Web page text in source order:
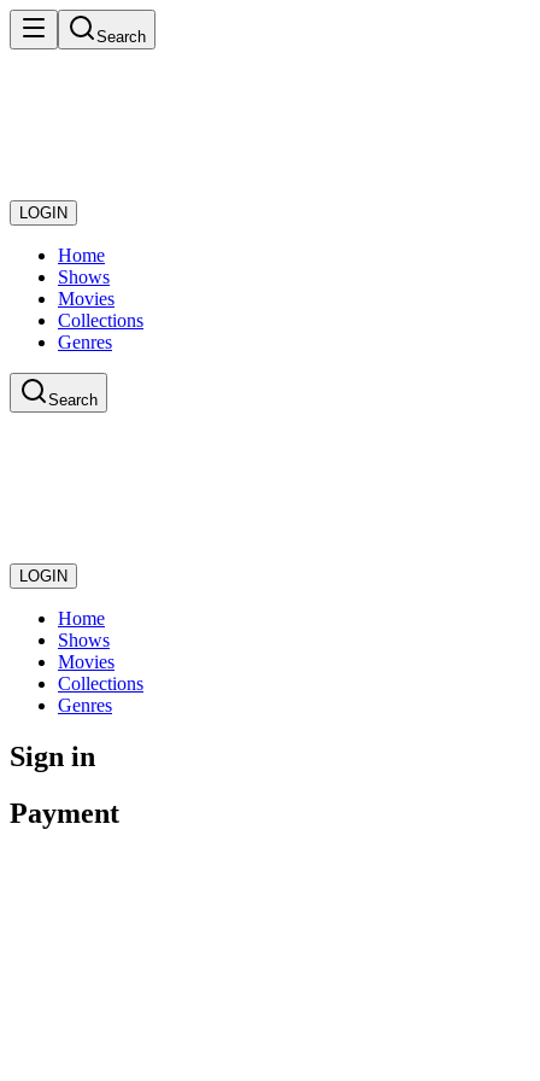
Search
LOGIN
Home
Shows
Movies
Collections
Genres
Search
LOGIN
Home
Shows
Movies
Collections
Genres
Sign in
Payment